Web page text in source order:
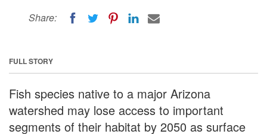
Share:
FULL STORY
Fish species native to a major Arizona
watershed may lose access to important
segments of their habitat by 2050 as surface